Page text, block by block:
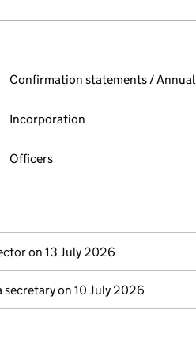
an input will reload the page.
statement filters,
Confirmation statements /
Incorporation
Officers
on 13 July 2026
secretary on 10 July 2026